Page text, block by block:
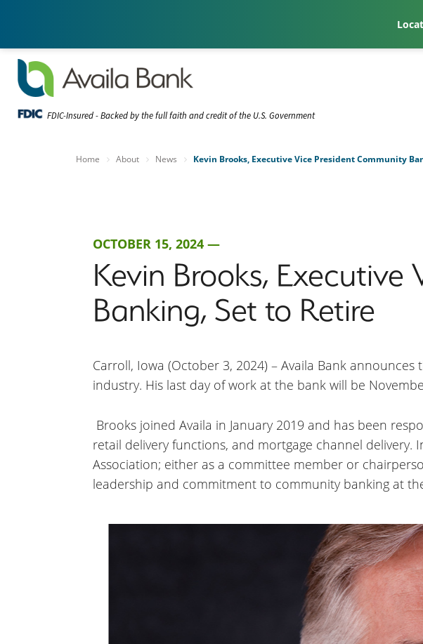
FDIC-Insured - Backed by the full faith and credit of the U.S. Government
Home About News Kevin Brooks, Executive Vice President Community
OCTOBER 15, 2024 —
Kevin Brooks,
Banking, Set to Retire
Carroll, Iowa (October 3, 2024) – Availa Bank
industry. His last day of work at the bank will be
Brooks joined Availa in January 2019 and has been
retail delivery functions, and mortgage channel
Association; either as a committee member or
leadership and commitment to community banking at